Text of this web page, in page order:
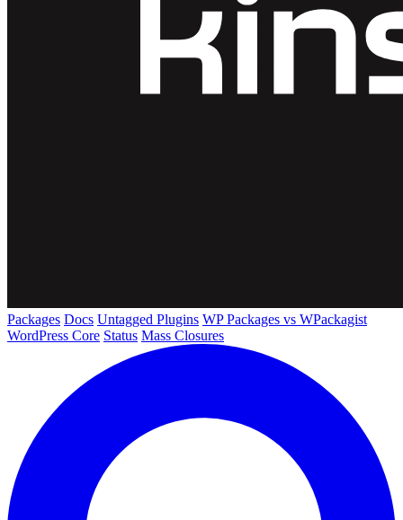
Packages Docs Untagged Plugins WP Packages vs WPackagist
WordPress Core Status Mass Closures